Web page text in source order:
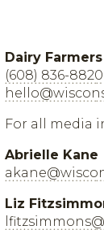
Dairy
(608) 836-8820
For all media
Abrielle Kane
Liz